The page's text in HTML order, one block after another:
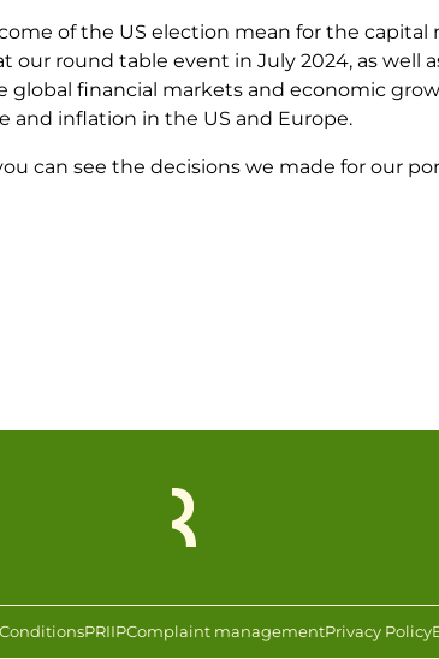
of the US election mean for the capital
our round table event in July 2024, as well
global financial markets and economic
and inflation in the US and Europe.
can see the decisions we made for our
PRIIPComplaint managementPrivacy Policy